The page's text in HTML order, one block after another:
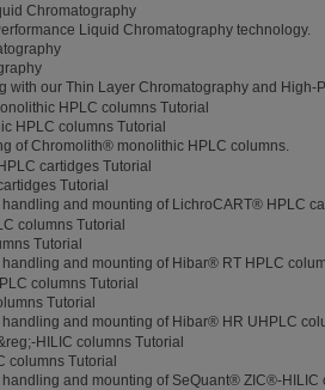
Chromatography
Liquid Chromatography technology.
with our Thin Layer Chromatography and
HPLC columns Tutorial
of Chromolith® monolithic HPLC columns.
Tutorial
and mounting of LichroCART® HPLC
Tutorial
and mounting of Hibar® RT HPLC
Tutorial
and mounting of Hibar® HR UHPLC
columns Tutorial
and mounting of SeQuant® ZIC®-HILIC